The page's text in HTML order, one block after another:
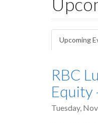
tabs
Upcoming
RBC
Equity
Tuesday,